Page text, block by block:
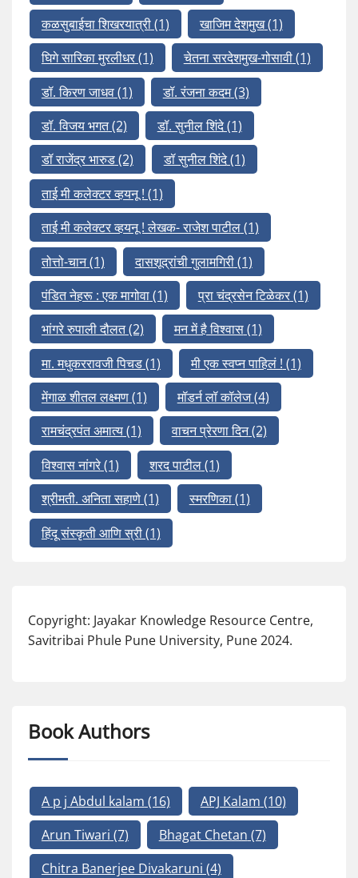
कळसुबाईचा शिखरयात्री(1) खाजिम देशमुख(1)
घिगे सारिका मुरलीधर(1) चेतना सरदेशमुख-गोसावी(1)
डॉ. किरण जाधव(1) डॉ. रंजना कदम(3)
डॉ. विजय भगत(2) डॉ. सुनील शिंदे(1)
डॉ राजेंद्र भारुड(2) डॉ सुनील शिंदे(1)
ताई मी कलेक्टर व्हयनू ! (1)
ताई मी कलेक्टर व्हयनू ! लेखक- राजेश पाटील(1)
तोत्तो-चान(1) दासशूद्रांची गुलामगिरी(1)
पंडित नेहरू : एक मागोवा(1) प्रा चंद्रसेन टिळेकर(1)
भांगरे रुपाली दौलत(2) मन में है विश्वास(1)
मा. मधुकररावजी पिचड(1) मी एक स्वप्न पाहिलं ! (1)
मेंगाळ शीतल लक्ष्मण(1) मॉडर्न लॉ कॉलेज(4)
रामचंद्रपंत अमात्य(1) वाचन प्रेरणा दिन(2)
विश्वास नांगरे(1) शरद पाटील(1)
श्रीमती. अनिता सहाणे(1) स्मरणिका(1)
हिंदू संस्कृती आणि स्री(1)
Copyright: Jayakar Knowledge Resource Centre,
Savitribai Phule Pune University, Pune 2024.
Book Authors
A p j Abdul kalam (16) APJ Kalam (10)
Arun Tiwari (7) Bhagat Chetan (7)
Chitra Banerjee Divakaruni (4)